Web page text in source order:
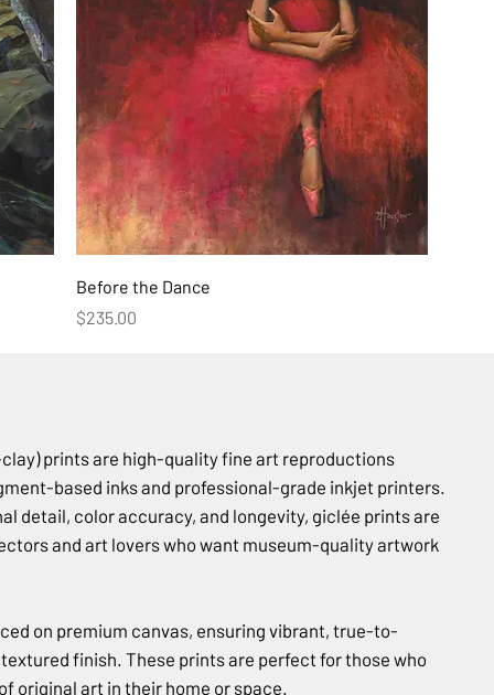
prints are high-quality fine art reproductions
based inks and professional-grade inkjet printers.
detail, color accuracy, and longevity, giclée prints are
and art lovers who want museum-quality artwork
on premium canvas, ensuring vibrant, true-to-
finish. These prints are perfect for those who
original art in their home or space.
Before the Dance
Price
$235.00